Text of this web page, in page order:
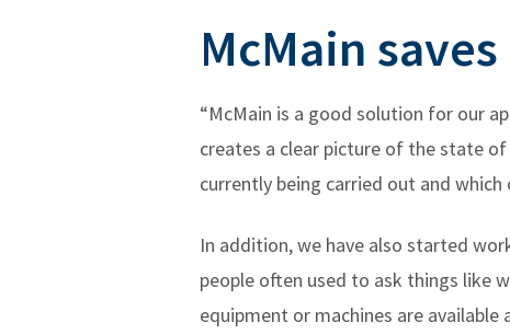
McMain
“McMain is a good solution for our
creates a clear picture of the state
currently being carried out and
In addition, we have also started
people often used to ask things like
equipment or machines are